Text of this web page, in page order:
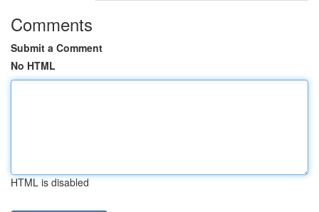
Comments
Submit a Comment
No HTML
HTML is disabled